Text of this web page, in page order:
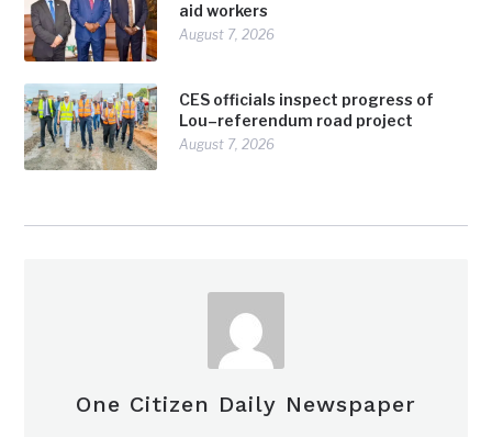
aid workers
August 7, 2026
CES officials inspect progress of
Lou–referendum road project
August 7, 2026
One Citizen Daily Newspaper